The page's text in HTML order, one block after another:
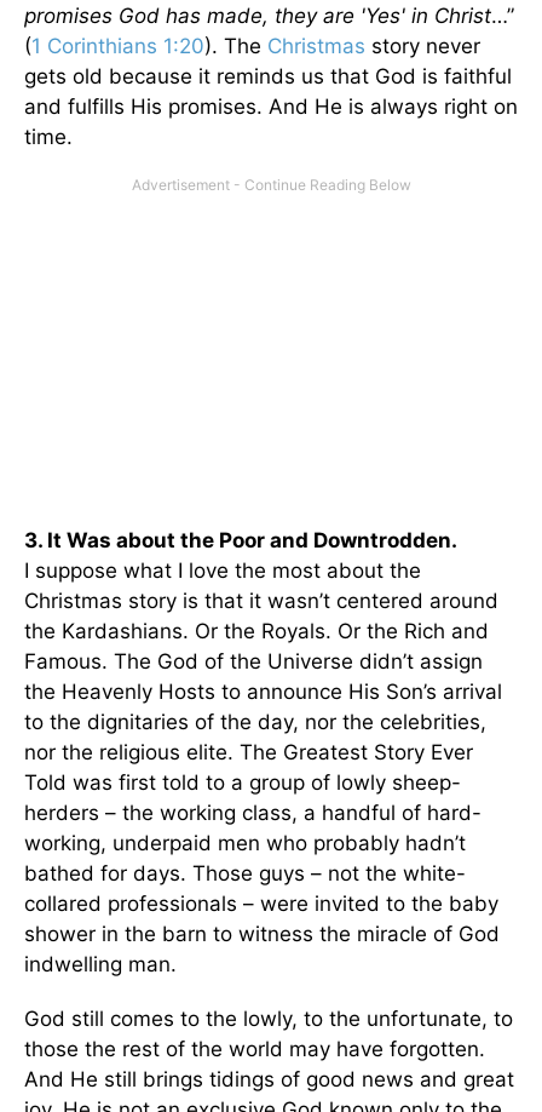
promises God has made, they are 'Yes' in Christ…”
(1 Corinthians 1:20). The Christmas story never
gets old because it reminds us that God is faithful
and fulfills His promises. And He is always right on
time.
3. It Was about the Poor and Downtrodden.
I suppose what I love the most about the
Christmas story is that it wasn’t centered around
the Kardashians. Or the Royals. Or the Rich and
Famous. The God of the Universe didn’t assign
the Heavenly Hosts to announce His Son’s arrival
to the dignitaries of the day, nor the celebrities,
nor the religious elite. The Greatest Story Ever
Told was first told to a group of lowly sheep-
herders – the working class, a handful of hard-
working, underpaid men who probably hadn’t
bathed for days. Those guys – not the white-
collared professionals – were invited to the baby
shower in the barn to witness the miracle of God
indwelling man.
God still comes to the lowly, to the unfortunate, to
those the rest of the world may have forgotten.
And He still brings tidings of good news and great